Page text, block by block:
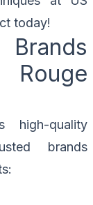
today!
high-quality
brands